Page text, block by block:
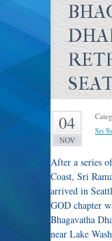
04
NOV
Sri
After a series
Coast, Sri
arrived in
GOD chapter
Bhagavatha
near Lake